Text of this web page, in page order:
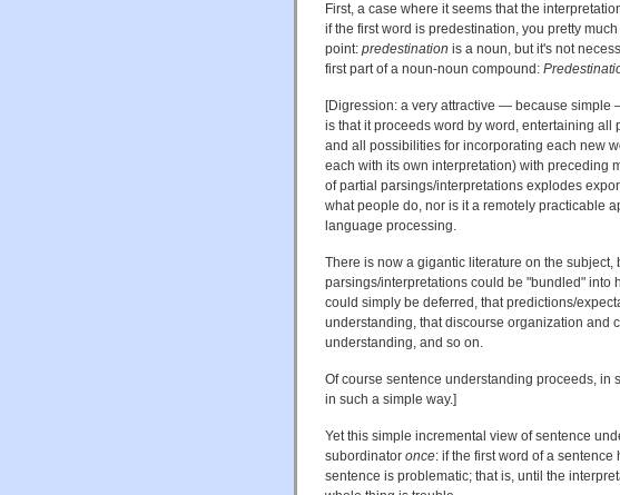
First, a case where it seems that the
if the first word is predestination, you pretty
point: predestination is a noun, but it's not
first part of a noun-noun compound:
[Digression: a very attractive — because
is that it proceeds word by word, entertaining
and all possibilities for incorporating each new
each with its own interpretation) with preceding
of partial parsings/interpretations explodes
what people do, nor is it a remotely practicable
language processing.
There is now a gigantic literature on the
parsings/interpretations could be "bundled" into
could simply be deferred, that predictions/
understanding, that discourse organization and
understanding, and so on.
Of course sentence understanding proceeds, in
in such a simple way.]
Yet this simple incremental view of sentence
subordinator once: if the first word of a
sentence is problematic; that is, until the